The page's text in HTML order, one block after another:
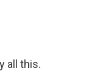
all this.